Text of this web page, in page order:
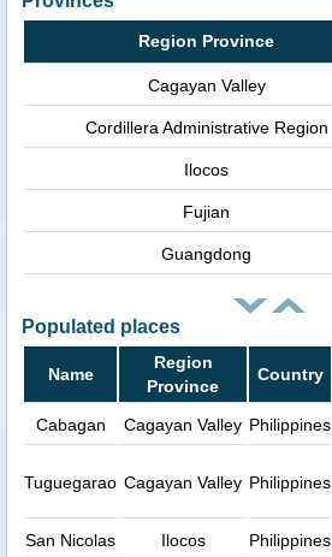
Region Province
Cagayan Valley
Cordillera Administrative Region
Ilocos
Fujian
Guangdong
Populated places
Name
Region
Province
Country
Cabagan Cagayan Valley Philippines
Tuguegarao Cagayan Valley Philippines
San Nicolas Ilocos Philippines